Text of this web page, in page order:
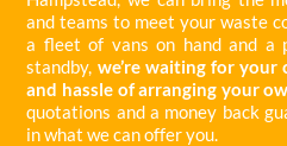
and teams to meet your waste
a fleet of vans on hand and a
standby, we’re waiting for your
and hassle of arranging your
quotations and a money back
in what we can offer you.